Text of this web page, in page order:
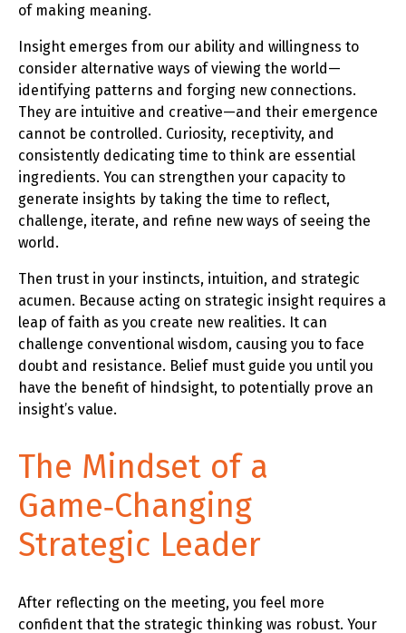
of making meaning.
Insight emerges from our ability and willingness to
consider alternative ways of viewing the world—
identifying patterns and forging new connections.
They are intuitive and creative—and their emergence
cannot be controlled. Curiosity, receptivity, and
consistently dedicating time to think are essential
ingredients. You can strengthen your capacity to
generate insights by taking the time to reflect,
challenge, iterate, and refine new ways of seeing the
world.
Then trust in your instincts, intuition, and strategic
acumen. Because acting on strategic insight requires a
leap of faith as you create new realities. It can
challenge conventional wisdom, causing you to face
doubt and resistance. Belief must guide you until you
have the benefit of hindsight, to potentially prove an
insight’s value.
The Mindset of a
Game‑Changing
Strategic Leader
After reflecting on the meeting, you feel more
confident that the strategic thinking was robust. Your